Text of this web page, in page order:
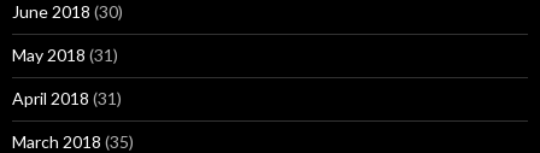
June 2018 (30)
May 2018 (31)
April 2018 (31)
March 2018 (35)